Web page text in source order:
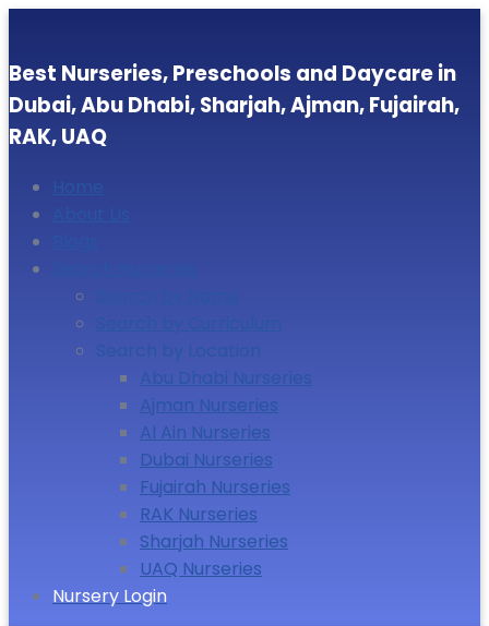
Best Nurseries, Preschools and Daycare in
Dubai, Abu Dhabi, Sharjah, Ajman, Fujairah,
RAK, UAQ
Search by Curriculum
Search by Location
Abu Dhabi Nurseries
Ajman Nurseries
Al Ain Nurseries
Dubai Nurseries
Fujairah Nurseries
RAK Nurseries
Sharjah Nurseries
UAQ Nurseries
Nursery Login